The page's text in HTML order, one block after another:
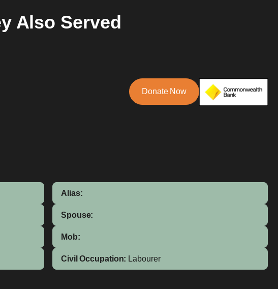
Also Served
Donate Now
Alias:
Spouse:
Mob:
Civil Occupation: Labourer